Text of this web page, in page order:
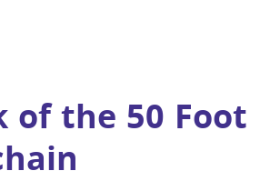
of the 50 Foot